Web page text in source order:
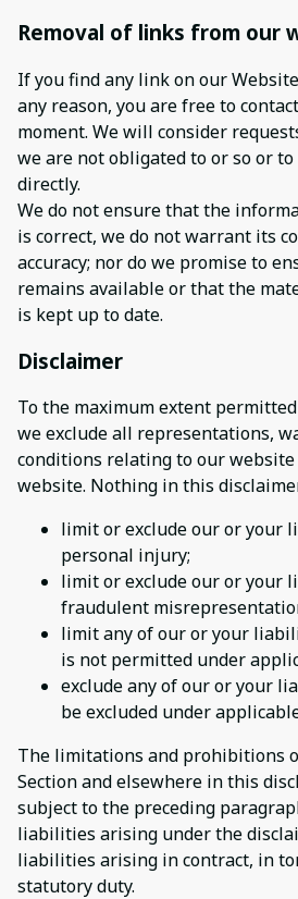
Removal of links from our
If you find any link on our
any reason, you are free to
moment. We will consider
we are not obligated to or so or
directly.
We do not ensure that the
is correct, we do not warrant its
accuracy; nor do we promise to
remains available or that the
is kept up to date.
Disclaimer
To the maximum extent
we exclude all representations,
conditions relating to our
website. Nothing in this
limit or exclude our or your
personal injury;
limit or exclude our or your
fraudulent
limit any of our or your
is not permitted under
exclude any of our or your
be excluded under
The limitations and prohibitions
Section and elsewhere in this
subject to the preceding
liabilities arising under the
liabilities arising in contract, in
statutory duty.